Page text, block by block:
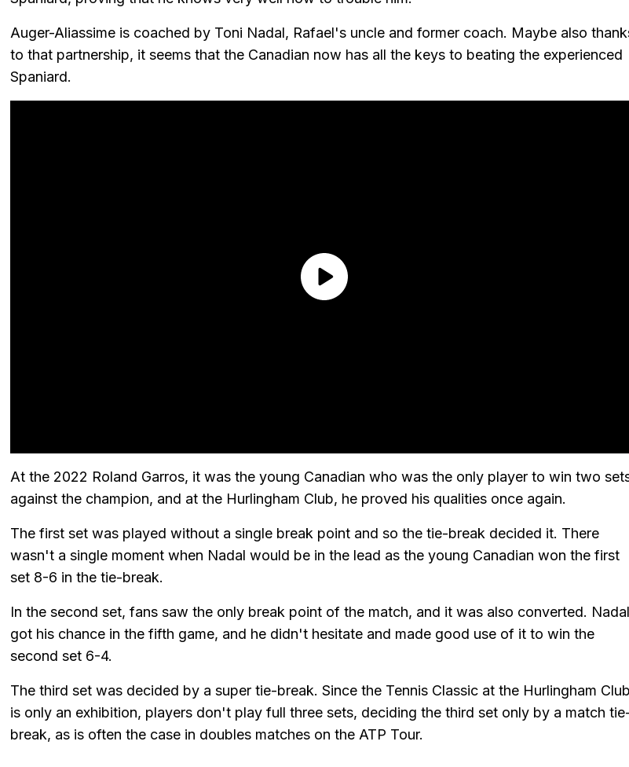
Auger-Aliassime is coached by Toni Nadal, Rafael's uncle and former coach. Maybe also
to that partnership, it seems that the Canadian now has all the keys to beating the experienced
Spaniard.
At the 2022 Roland Garros, it was the young Canadian who was the only player to win two
against the champion, and at the Hurlingham Club, he proved his qualities once again.
The first set was played without a single break point and so the tie-break decided it. There
wasn't a single moment when Nadal would be in the lead as the young Canadian won the first
set 8-6 in the tie-break.
In the second set, fans saw the only break point of the match, and it was also converted. Nadal
got his chance in the fifth game, and he didn't hesitate and made good use of it to win the
second set 6-4.
The third set was decided by a super tie-break. Since the Tennis Classic at the Hurlingham Club
is only an exhibition, players don't play full three sets, deciding the third set only by a match
break, as is often the case in doubles matches on the ATP Tour.